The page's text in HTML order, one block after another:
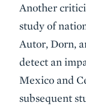
Another
study of
Autor, Dorn,
detect an
Mexico and
subsequent